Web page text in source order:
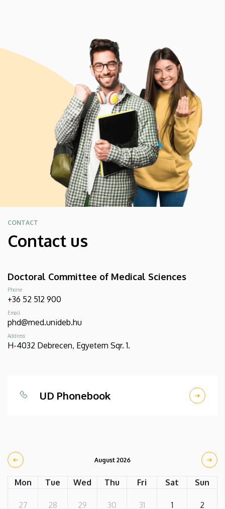
CONTACT
Contact us
Doctoral Committee of Medical Sciences
Phone
+36 52 512 900
Email
phd@med.unideb.hu
Address
H-4032 Debrecen, Egyetem Sqr. 1.
UD Phonebook
August 2026
Mon Tue Wed Thu Fri Sat Sun
27 28 29 30 31 1 2